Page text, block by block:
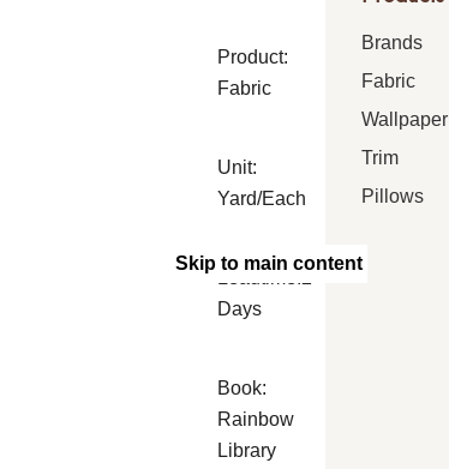
Skip to main content
Product:
Fabric
Unit:
Yard/Each
Days
Book:
Rainbow
Library
Brands
Fabric
Wallpaper
Trim
Pillows